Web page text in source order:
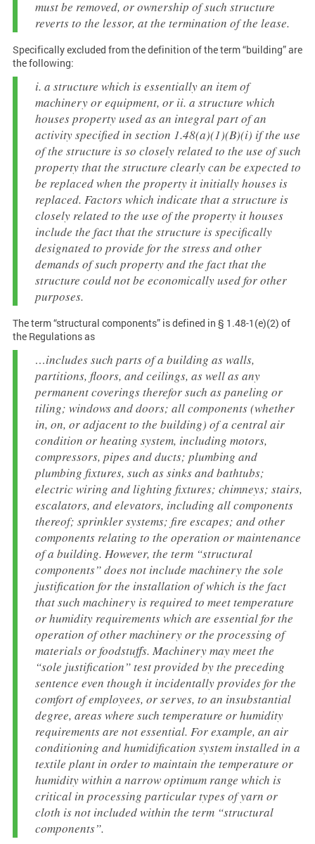
must be removed, or ownership of such structure
reverts to the lessor, at the termination of the lease.
Specifically excluded from the definition of the term “building” are
the following:
i. a structure which is essentially an item of
machinery or equipment, or ii. a structure which
houses property used as an integral part of an
activity specified in section 1.48(a)(1)(B)(i) if the use
of the structure is so closely related to the use of such
property that the structure clearly can be expected to
be replaced when the property it initially houses is
replaced. Factors which indicate that a structure is
closely related to the use of the property it houses
include the fact that the structure is specifically
designated to provide for the stress and other
demands of such property and the fact that the
structure could not be economically used for other
purposes.
The term “structural components” is defined in § 1.48-1(e)(2) of
the Regulations as
…includes such parts of a building as walls,
partitions, floors, and ceilings, as well as any
permanent coverings therefor such as paneling or
tiling; windows and doors; all components (whether
in, on, or adjacent to the building) of a central air
condition or heating system, including motors,
compressors, pipes and ducts; plumbing and
plumbing fixtures, such as sinks and bathtubs;
electric wiring and lighting fixtures; chimneys; stairs,
escalators, and elevators, including all components
thereof; sprinkler systems; fire escapes; and other
components relating to the operation or maintenance
of a building. However, the term “structural
components” does not include machinery the sole
justification for the installation of which is the fact
that such machinery is required to meet temperature
or humidity requirements which are essential for the
operation of other machinery or the processing of
materials or foodstuffs. Machinery may meet the
“sole justification” test provided by the preceding
sentence even though it incidentally provides for the
comfort of employees, or serves, to an insubstantial
degree, areas where such temperature or humidity
requirements are not essential. For example, an air
conditioning and humidification system installed in a
textile plant in order to maintain the temperature or
humidity within a narrow optimum range which is
critical in processing particular types of yarn or
cloth is not included within the term “structural
components”.